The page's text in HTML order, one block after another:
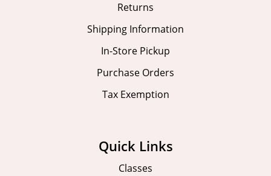
Returns
Shipping Information
In-Store Pickup
Purchase Orders
Tax Exemption
Quick Links
Classes